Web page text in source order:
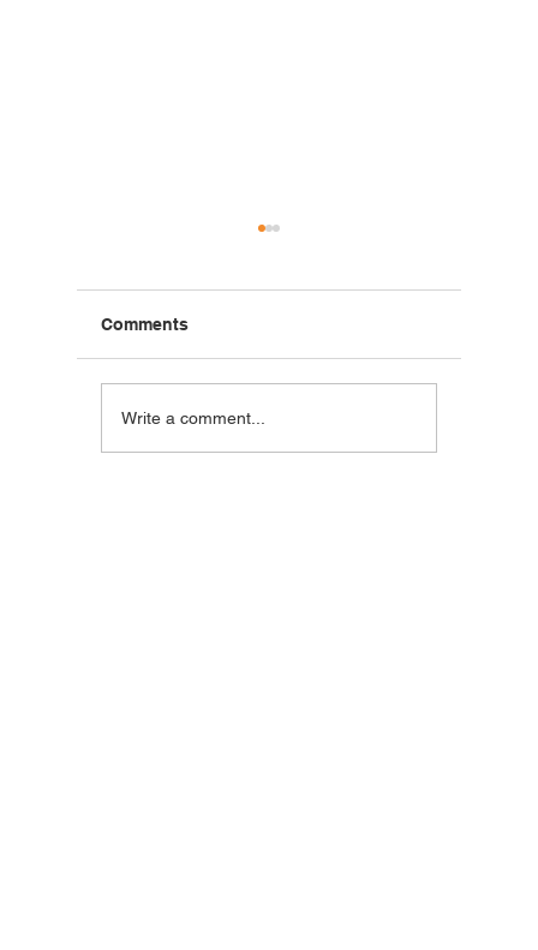
Blackstone Breakfast
Wrap
Comments
Write a comment...